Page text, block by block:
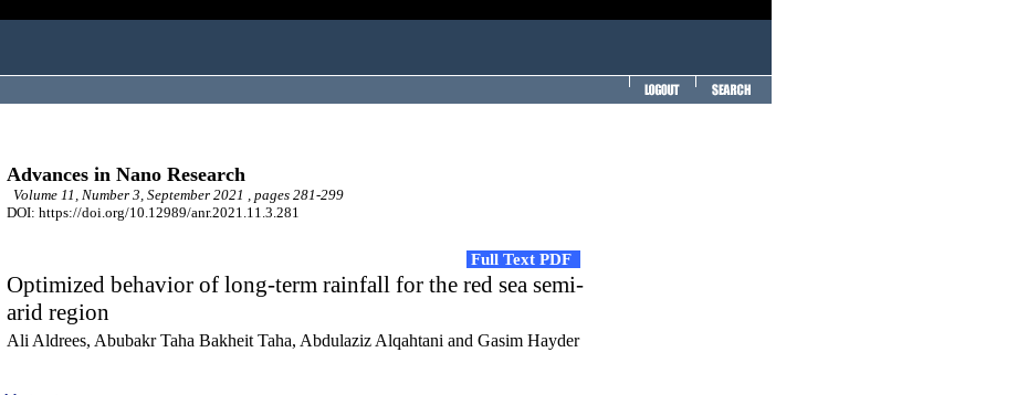
Advances in Nano Research
Volume 11, Number 3, September 2021 , pages 281-299
DOI: https://doi.org/10.12989/anr.2021.11.3.281
Full Text PDF
Optimized behavior of long-term rainfall for the red sea semi-
arid region
Ali Aldrees, Abubakr Taha Bakheit Taha, Abdulaziz Alqahtani and Gasim Hayder